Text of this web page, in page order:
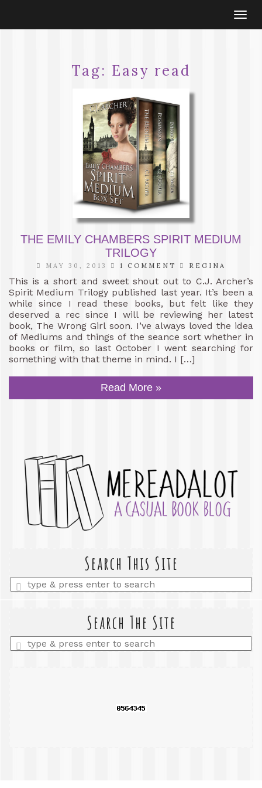
Tag: Easy read
THE EMILY CHAMBERS SPIRIT MEDIUM
TRILOGY
MAY 30, 2013 1 COMMENT REGINA
This is a short and sweet shout out to C.J. Archer’s
Spirit Medium Trilogy published last year. It’s been a
while since I read these books, but felt like they
deserved a rec since I will be reviewing her latest
book, The Wrong Girl soon. I’ve always loved the idea
of Mediums and things of the seance sort whether in
books or film, so last October I went searching for
something with that theme in mind. I […]
Read More »
Search This Site
Enter
a
Search The Site
Enter
a